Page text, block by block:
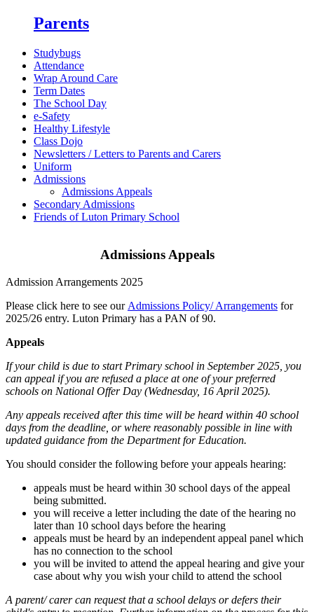
Parents
Studybugs
Attendance
Wrap Around Care
Term Dates
The School Day
e-Safety
Healthy Lifestyle
Class Dojo
Newsletters / Letters to Parents and Carers
Uniform
Admissions
Admissions Appeals
Secondary Admissions
Friends of Luton Primary School
Admissions Appeals
Admission Arrangements 2025
Please click here to see our Admissions Policy/ Arrangements for
2025/26 entry. Luton Primary has a PAN of 90.
Appeals
If your child is due to start Primary school in September 2025, you
can appeal if you are refused a place at one of your preferred
schools on National Offer Day (Wednesday, 16 April 2025).
Any appeals received after this time will be heard within 40 school
days from the deadline, or where reasonably possible in line with
updated guidance from the Department for Education.
You should consider the following before your appeals hearing:
appeals must be heard within 30 school days of the appeal
being submitted.
you will receive a letter including the date of the hearing no
later than 10 school days before the hearing
appeals must be heard by an independent appeal panel which
has no connection to the school
you will be invited to attend the appeal hearing and give your
case about why you wish your child to attend the school
A parent/ carer can request that a school delays or defers their